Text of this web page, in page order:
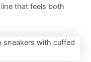
that feels both